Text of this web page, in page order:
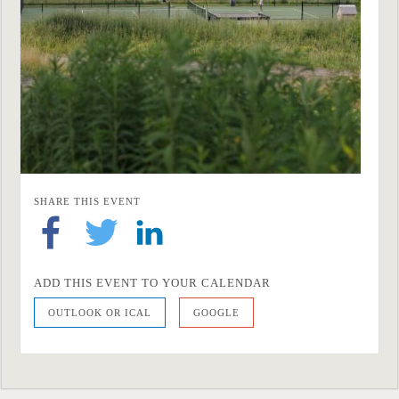
SHARE THIS EVENT
ADD THIS EVENT TO YOUR CALENDAR
OUTLOOK OR ICAL GOOGLE